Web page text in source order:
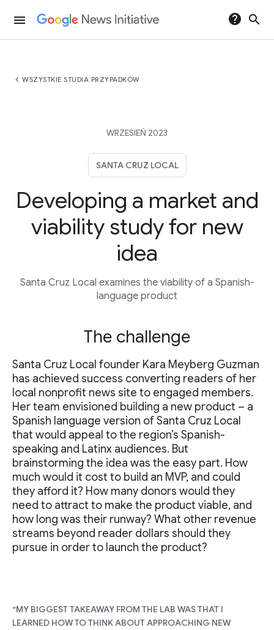
menu help search
chevron_left WSZYSTKIE STUDIA PRZYPADKÓW
WRZESIEŃ 2023
SANTA CRUZ LOCAL
Developing a market and
viability study for new
idea
Santa Cruz Local examines the viability of a Spanish-
language product
The challenge
Santa Cruz Local founder Kara Meyberg Guzman
has achieved success converting readers of her
local nonprofit news site to engaged members.
Her team envisioned building a new product – a
Spanish language version of Santa Cruz Local
that would appeal to the region’s Spanish-
speaking and Latinx audiences. But
brainstorming the idea was the easy part. How
much would it cost to build an MVP, and could
they afford it? How many donors would they
need to attract to make the product viable, and
how long was their runway? What other revenue
streams beyond reader dollars should they
pursue in order to launch the product?
“MY BIGGEST TAKEAWAY FROM THE LAB WAS THAT I
LEARNED HOW TO THINK ABOUT APPROACHING NEW